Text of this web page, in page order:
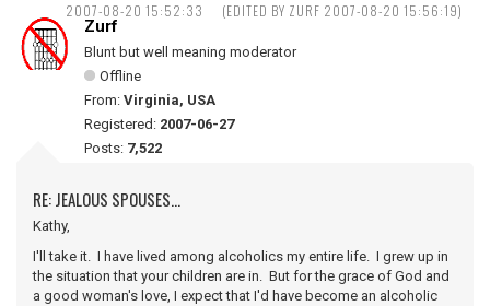
2007-08-20 15:52:33 (EDITED BY ZURF 2007-08-20 15:56:19)
Zurf
Blunt but well meaning moderator
Offline
From: Virginia, USA
Registered: 2007-06-27
Posts: 7,522
RE: JEALOUS SPOUSES...
Kathy,
I'll take it. I have lived among alcoholics my entire life. I grew up in
the situation that your children are in. But for the grace of God and
a good woman's love, I expect that I'd have become an alcoholic